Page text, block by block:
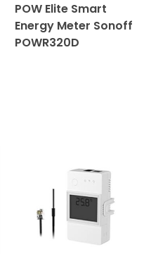
POW Elite Smart
Energy Meter Sonoff
POWR320D